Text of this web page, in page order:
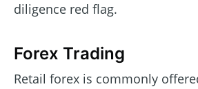
diligence red flag.
Forex Trading
Retail forex is commonly